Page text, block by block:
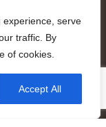
experience, serve
traffic. By
of cookies.
Accept All
Vierling.
the Generalitat of